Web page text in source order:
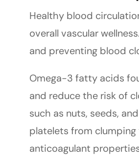
Healthy blood
overall vascular
and preventing blood
Omega-3 fatty acids
and reduce the risk of
such as nuts, seeds,
platelets from
anticoagulant